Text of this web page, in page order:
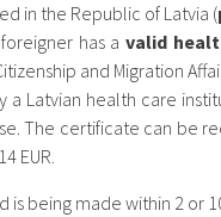
in the Republic of Latvia (
has a valid
and Migration
a Latvian health care
The certificate can be
EUR.
being made within 2 or